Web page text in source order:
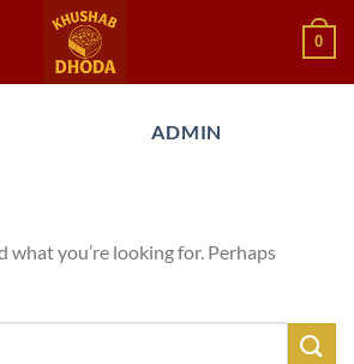
0
ARCHIVES:ADMIN
what you’re looking for. Perhaps